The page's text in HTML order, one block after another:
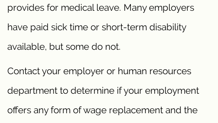
provides for medical leave. Many employers
have paid sick time or short-term disability
available, but some do not.
Contact your employer or human resources
department to determine if your employment
offers any form of wage replacement and the